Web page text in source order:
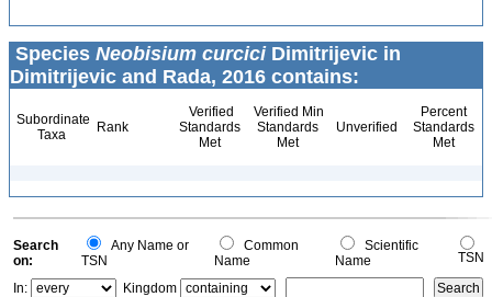
Species Neobisium curciciDimitrijevic in
Dimitrijevic and Rada, 2016 contains:
Subordinate
Taxa
Rank
Verified
Standards
Met
Verified Min
Standards
Met
Unverified
Percent
Standards
Met
Search
on:
Any Name or
TSN
Common
Name
Scientific
Name
TSN
In:
Kingdom